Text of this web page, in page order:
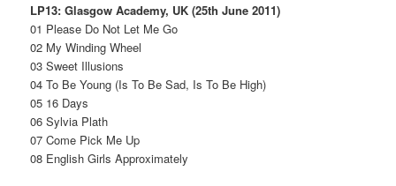
LP13: Glasgow Academy, UK (25th June 2011)
01 Please Do Not Let Me Go
02 My Winding Wheel
03 Sweet Illusions
04 To Be Young (Is To Be Sad, Is To Be High)
05 16 Days
06 Sylvia Plath
07 Come Pick Me Up
08 English Girls Approximately